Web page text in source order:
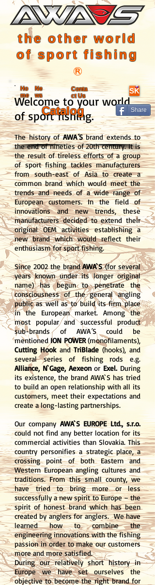
the other world
of sport fishing
Welcome to your world
of sport fishing.
The history ofAWA´Sbrand extends to
the end of nineties of 20th century. It is
the result of tireless efforts of a group
of sport fishing tackles manufacturers
from south-east of Asia to create a
common brand which would meet the
trends and needs of a wide range of
European customers. In the field of
innovations and new trends, these
manufacturers decided to extend their
original OEM activities establishing a
new brand which would reflect their
enthusiasm for sport fishing.
Since 2002 the brandAWA`S(for several
years known under its longer original
name) has begun to penetrate the
consciousness of the general angling
public as well as to build its firm place
in the European market. Among the
most popular and successful product
sub-brands of AWA´S could be
mentionedION POWER(monofilaments),
Cutting HookandTriBlade (hooks), and
several series of fishing rods e.g.
Alliance, N`Gage, Aexeonor Exel. During
its existence, the brand AWA`S has tried
to build an open relationship with all its
customers, meet their expectations and
create a long-lasting partnerships.
Our companyAWA`S EUROPE Ltd., s.r.o.
could not find any better location for its
commercial activities than Slovakia. This
country personifies a strategic place, a
crossing point of both Eastern and
Western European angling cultures and
traditions. From this small county, we
have tried to bring more or less
successfully a new spirit to Europe – the
spirit of honest brand which has been
created by anglers for anglers. We have
learned how to combine the
engineering innovations with the fishing
passion in order to make our customers
more and more satisfied.
During our relatively short history in
Europe we have set ourselves the
objective to become the right brand for
Ho
me
Ne
ws
Conta
ct Us
Catalog
SK
Share